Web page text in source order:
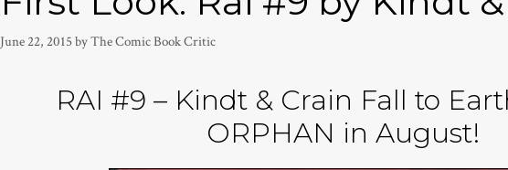
June 22, 2015byThe Comic Book Critic
RAI #9 – Kindt & Crain Fall to
ORPHAN in August!